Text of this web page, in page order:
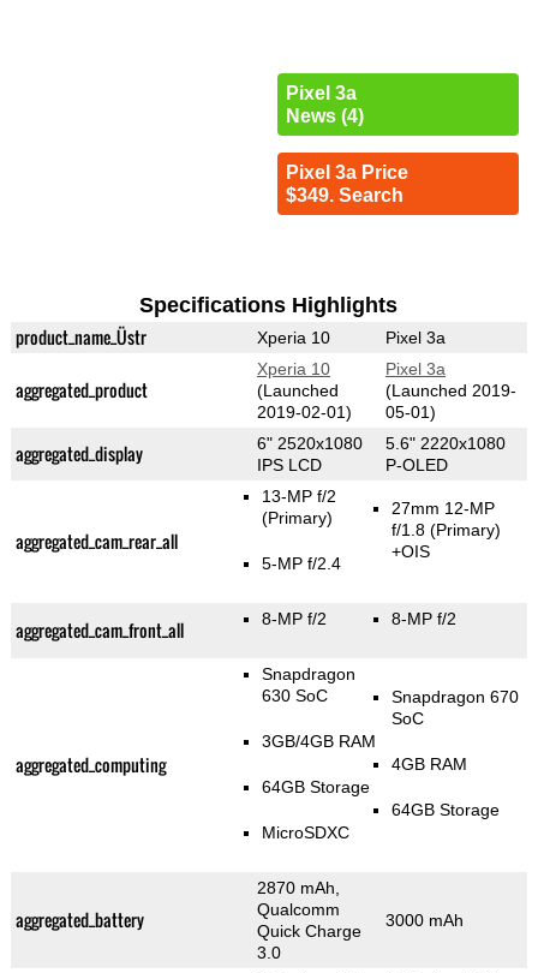
Pixel 3a
News (4)
Pixel 3a Price
$349. Search
Specifications Highlights
product_name_Üstr Xperia 10 Pixel 3a
aggregated_product
Xperia 10
(Launched
2019-02-01)
Pixel 3a
(Launched 2019-
05-01)
aggregated_display
6" 2520x1080
IPS LCD
5.6" 2220x1080
P-OLED
aggregated_cam_rear_all
13-MP f/2
(Primary)
5-MP f/2.4
27mm 12-MP
f/1.8 (Primary)
+OIS
aggregated_cam_front_all 8-MP f/2 8-MP f/2
aggregated_computing
Snapdragon
630 SoC
3GB/4GB RAM
64GB Storage
MicroSDXC
Snapdragon 670
SoC
4GB RAM
64GB Storage
aggregated_battery
2870 mAh,
Qualcomm
Quick Charge
3.0
3000 mAh